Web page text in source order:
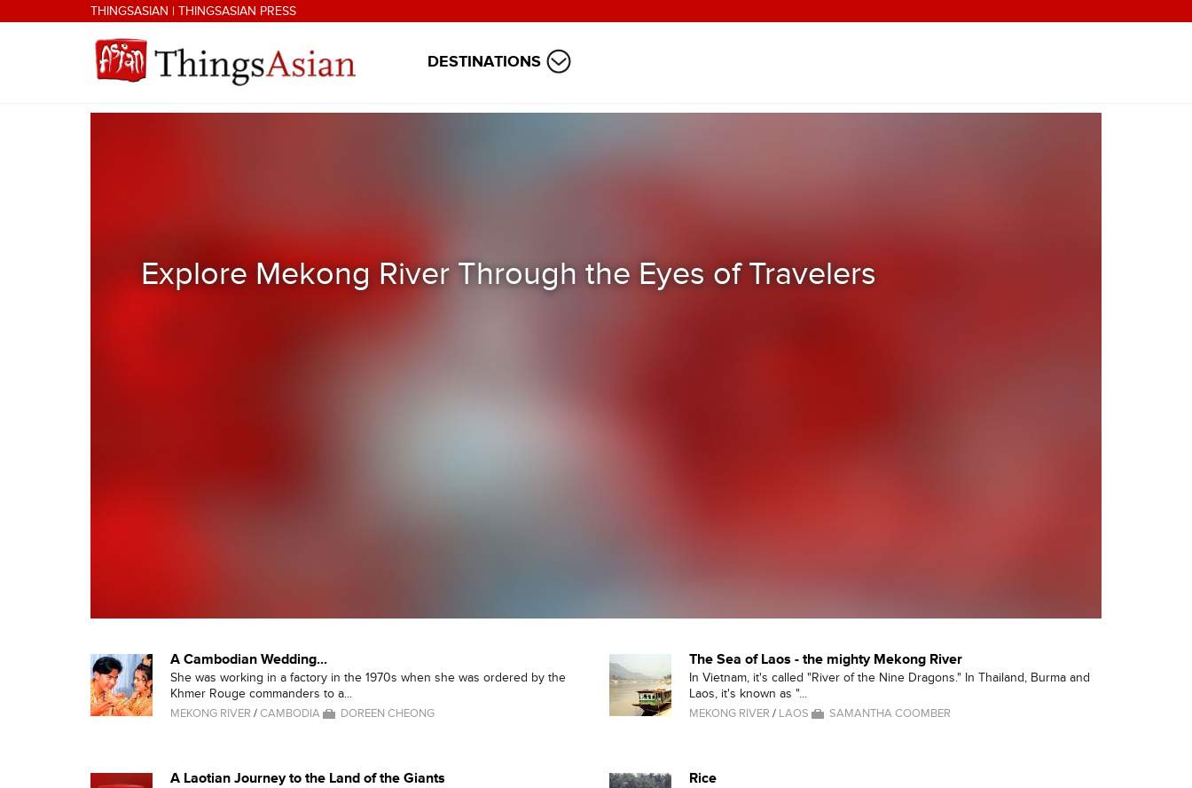
Skip to main contentTHINGSASIAN | THINGSASIAN PRESS
DESTINATIONS
Explore Mekong River Through the Eyes of Travelers
A Cambodian Wedding...
She was working in a factory in the 1970s when she was ordered by the
Khmer Rouge commanders to a...
MEKONG RIVER /CAMBODIA DOREEN CHEONG
The Sea of Laos - the mighty Mekong River
In Vietnam, it's called "River of the Nine Dragons." In Thailand, Burma and
Laos, it's known as "...
MEKONG RIVER / LAOS SAMANTHA COOMBER
A Laotian Journey to the Land of the Giants Rice